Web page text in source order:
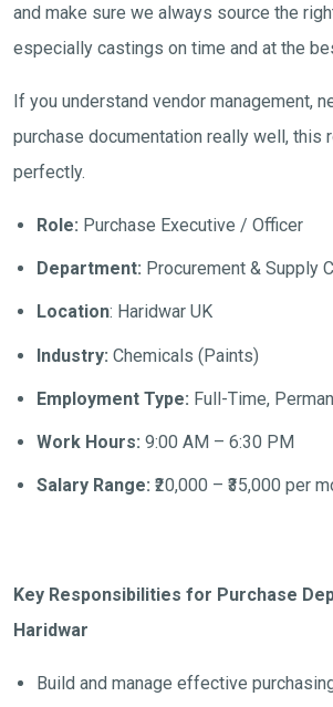
and make sure we always source the
especially castings on time and at the
If you understand vendor management,
purchase documentation really well, this
perfectly.
Role: Purchase Executive / Officer
Department: Procurement & Supply
Location: Haridwar UK
Industry: Chemicals (Paints)
Employment Type: Full-Time,
Work Hours: 9:00 AM – 6:30 PM
Salary Range: ₹20,000 – ₹35,000 per
Key Responsibilities for Purchase
Haridwar
Build and manage effective